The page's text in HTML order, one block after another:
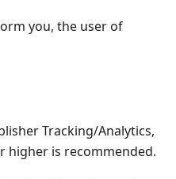
you, the user of
Tracking/Analytics,
higher is recommended.